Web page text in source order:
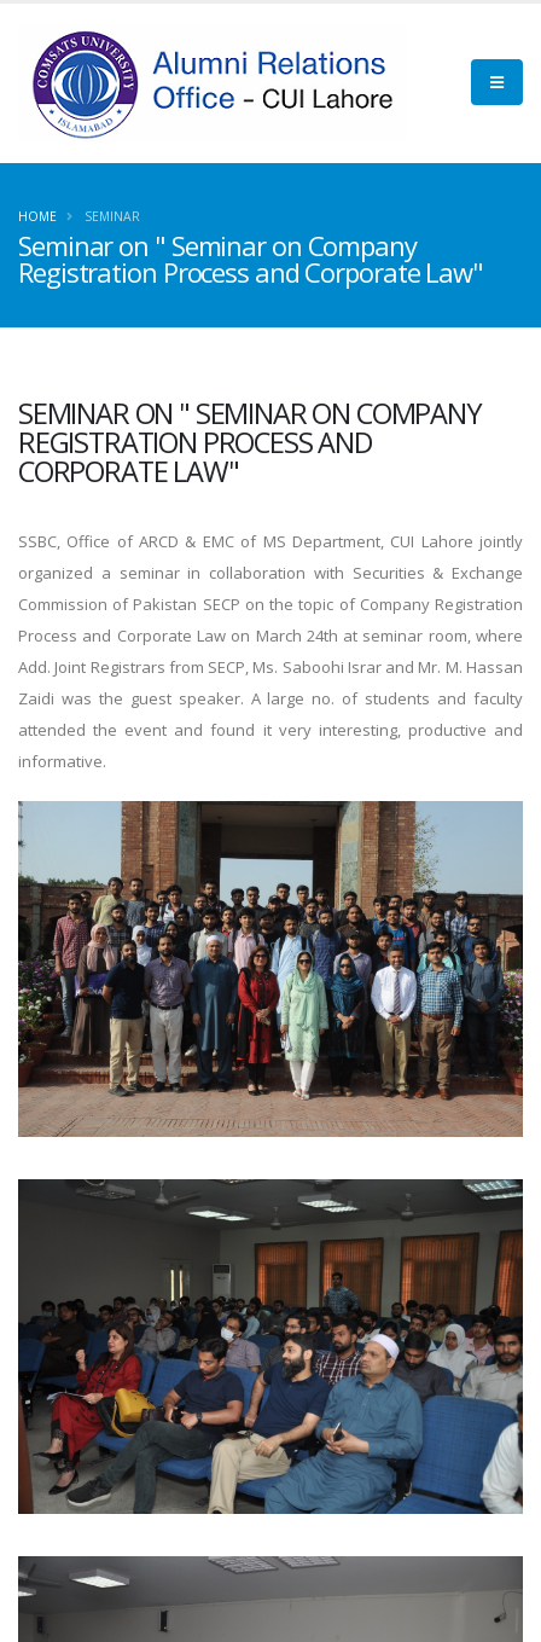
Seminar on " Seminar on Company
Registration Process and Corporate Law"
HOME SEMINAR
SEMINAR ON " SEMINAR ON COMPANY
REGISTRATION PROCESS AND
CORPORATE LAW"
SSBC, Office of ARCD & EMC of MS Department, CUI Lahore jointly
organized a seminar in collaboration with Securities & Exchange
Commission of Pakistan SECP on the topic of Company Registration
Process and Corporate Law on March 24th at seminar room, where
Add. Joint Registrars from SECP, Ms. Saboohi Israr and Mr. M. Hassan
Zaidi was the guest speaker. A large no. of students and faculty
attended the event and found it very interesting, productive and
informative.